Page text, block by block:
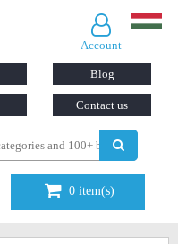
Account
Blog
Contact us
0 item(s)